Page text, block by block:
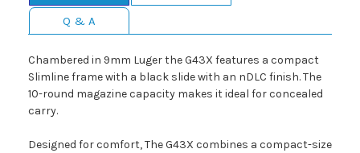
Q & A
Chambered in 9mm Luger the G43X features a compact
Slimline frame with a black slide with an nDLC finish. The
10-round magazine capacity makes it ideal for concealed
carry.
Designed for comfort, The G43X combines a compact-size